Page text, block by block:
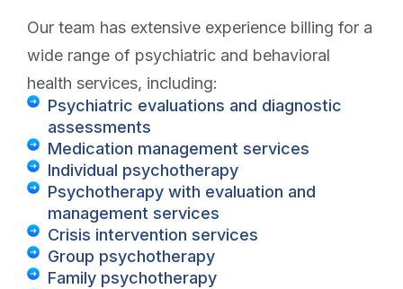
Our team has extensive experience billing for a
wide range of psychiatric and behavioral
health services, including:
Psychiatric evaluations and diagnostic
assessments
Medication management services
Individual psychotherapy
Psychotherapy with evaluation and
management services
Crisis intervention services
Group psychotherapy
Family psychotherapy